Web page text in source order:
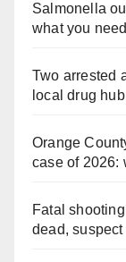
Salmonella
what you
Two arrested
local drug hub
Orange
case of 2026:
Fatal
dead, suspect